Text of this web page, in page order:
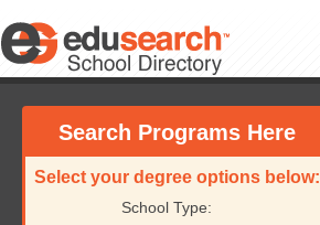
Search Programs Here
Select your degree options below:
School Type: